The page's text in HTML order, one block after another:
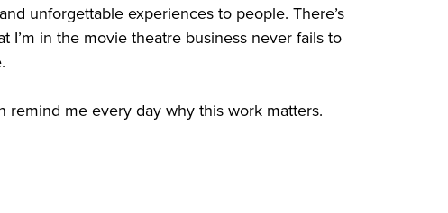
unforgettable experiences to people. There’s
in the movie theatre business never fails to
me every day why this work matters.